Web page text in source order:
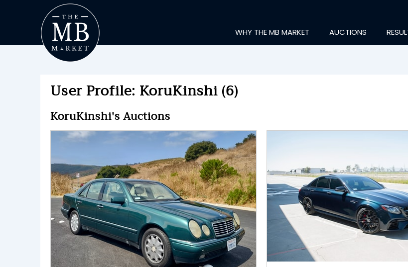
WHY THE MB MARKET AUCTIONS
User Profile: KoruKinshi (6)
KoruKinshi's Auctions